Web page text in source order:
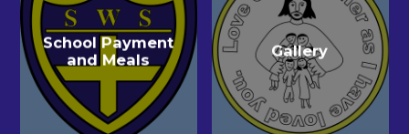
School Payment
and Meals
Gallery